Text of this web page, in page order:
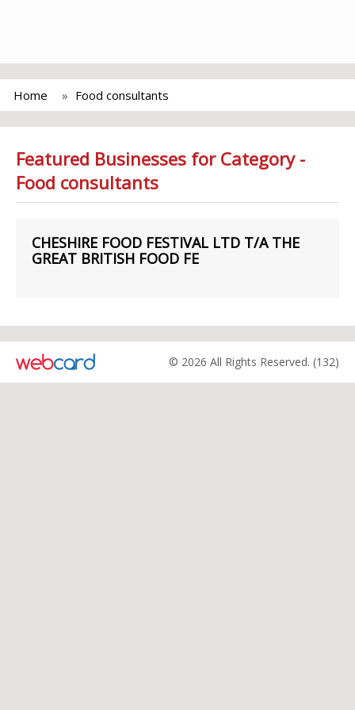
Home Food consultants
Featured Businesses for Category -
Food consultants
CHESHIRE FOOD FESTIVAL LTD T/A THE
GREAT BRITISH FOOD FE
© 2026 All Rights Reserved. (132)